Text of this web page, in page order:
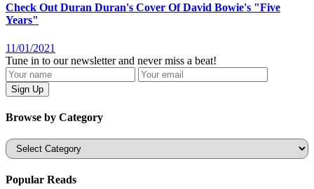
Check Out Duran Duran's Cover Of David Bowie's "Five
Years"
11/01/2021
Tune in to our newsletter and never miss a beat!
Browse by Category
Categories
Popular Reads